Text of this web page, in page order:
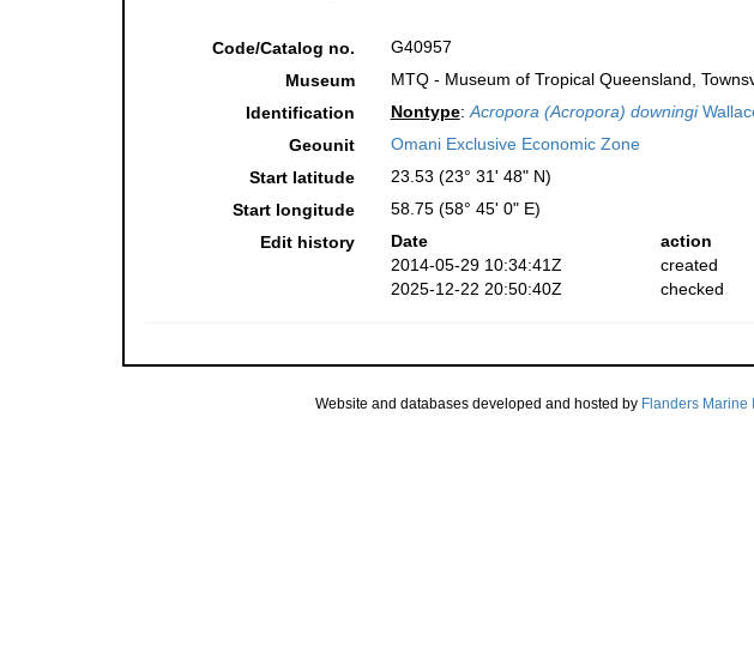
Code/Catalog no.
G40957
Museum
MTQ - Museum of Tropical Queensland,
Identification
Nontype:Acropora (Acropora) downingi
Geounit
Omani Exclusive Economic Zone
Start latitude
23.53 (23° 31' 48" N)
Start longitude
58.75 (58° 45' 0" E)
Edit history
Date action
2014-05-29 10:34:41Z
created
2025-12-22 20:50:40Z
checked
Website and databases developed and hosted by Flanders Marine